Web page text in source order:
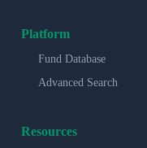
Platform
Fund Database
Advanced Search
Resources